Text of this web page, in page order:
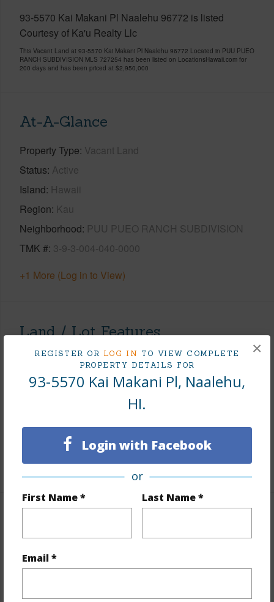
REGISTER OR LOG IN TO VIEW COMPLETE
PROPERTY DETAILS FOR
93-5570 Kai Makani Pl, Naalehu,
HI.
Login with Facebook
or
First Name * Last Name *
Email *
×
93-5570 Kai Makani Pl Naalehu 96772 is listed
Courtesy of Ka'u Realty Llc
This Vacant Land at 93-5570 Kai Makani Pl Naalehu 96772 Located in PUU PUEO
RANCH SUBDIVISION MLS 727254 has been listed on LocationsHawaii.com for
200 days and has been priced at $2,950,000
At-A-Glance
Property Type Vacant Land
Status Active
Island Hawaii
Region Kau
Neighborhood PUU PUEO RANCH SUBDIVISION
TMK # 3-9-3-004-040-0000
+1 More (Log in to View)
Land / Lot Features
Land Area Sq.Ft 9,049,590
Lot Number 4
Grassy,See Remarks,Wooded
Graded,Private
+1 More (Log in to View)
and more.